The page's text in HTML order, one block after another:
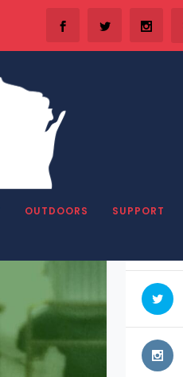
OUTDOORS SUPPORT